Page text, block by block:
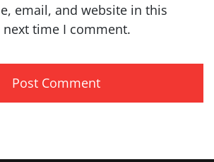
email, and website in this
time I comment.